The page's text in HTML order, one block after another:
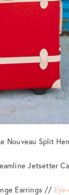
Nouveau Split
Jetsetter
Earrings //